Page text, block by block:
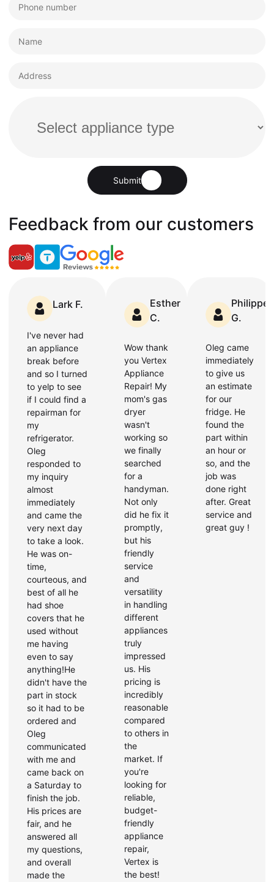
Submit
Feedback from our customers
Lark F.
I've never had
an appliance
break before
and so I turned
to yelp to see
if I could find a
repairman for
my
refrigerator.
Oleg
responded to
my inquiry
almost
immediately
and came the
very next day
to take a look.
He was on-
time,
courteous, and
best of all he
had shoe
covers that he
used without
me having
even to say
anything!He
didn't have the
part in stock
so it had to be
ordered and
Oleg
communicated
with me and
came back on
a Saturday to
finish the job.
His prices are
fair, and he
answered all
my questions,
and overall
made the
Esther
C.
Wow thank
you Vertex
Appliance
Repair! My
mom's gas
dryer
wasn't
working so
we finally
searched
for a
handyman.
Not only
did he fix it
promptly,
but his
friendly
service
and
versatility
in handling
different
appliances
truly
impressed
us. His
pricing is
incredibly
reasonable
compared
to others in
the
market. If
you're
looking for
reliable,
budget-
friendly
appliance
repair,
Vertex is
the best!
Philippe
G.
Oleg came
immediately
to give us
an estimate
for our
fridge. He
found the
part within
an hour or
so, and the
job was
done right
after. Great
service and
great guy !